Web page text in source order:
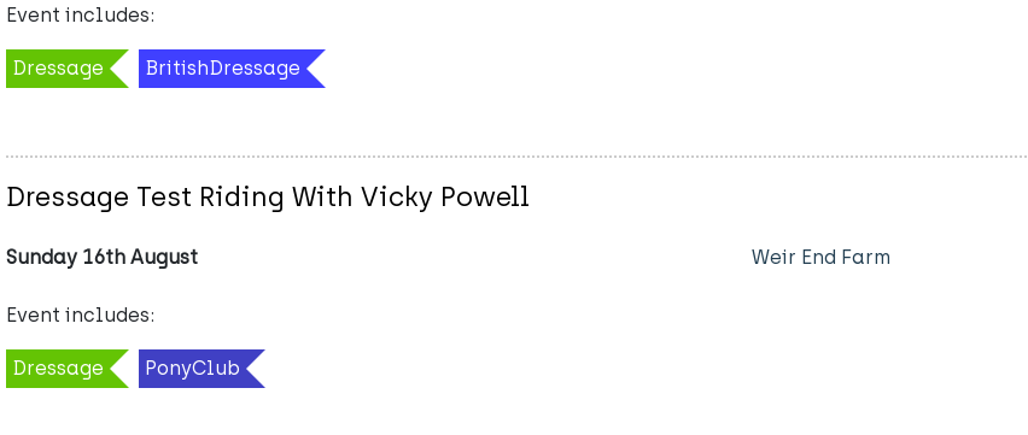
Event includes:
Dressage BritishDressage
Dressage Test Riding With Vicky Powell
Sunday 16th August Weir End Farm
Event includes:
Dressage PonyClub